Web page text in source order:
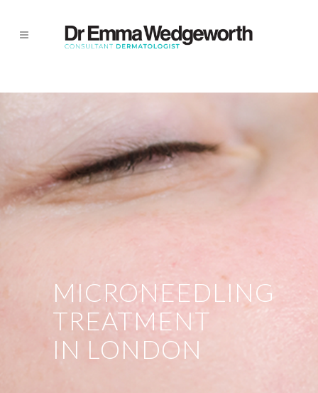
MICRONEEDLING
TREATMENT
IN LONDON